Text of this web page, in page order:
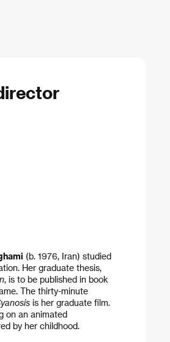
(b. 1976, Iran) studied
Her graduate thesis,
, is to be published in book
The thirty-minute
is her graduate film.
on an animated
by her childhood.